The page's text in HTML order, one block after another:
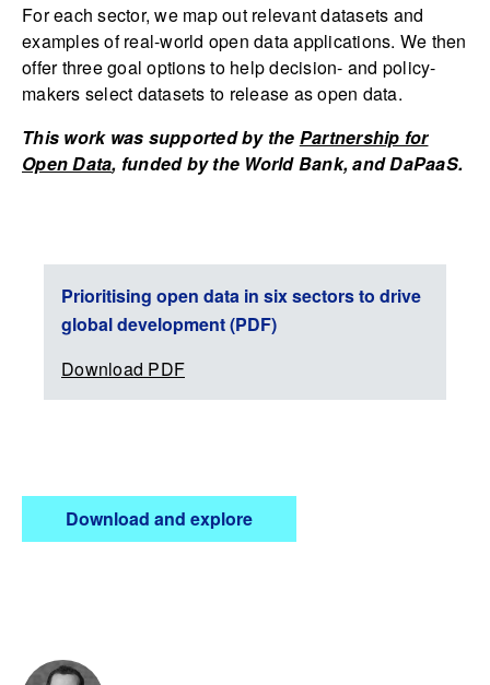
For each sector, we map out relevant datasets and
examples of real-world open data applications. We then
offer three goal options to help decision- and policy-
makers select datasets to release as open data.
This work was supported by the Partnership for
Open Data, funded by the World Bank, and DaPaaS.
Prioritising open data in six sectors to drive
global development (PDF)
Download PDF
Download and explore